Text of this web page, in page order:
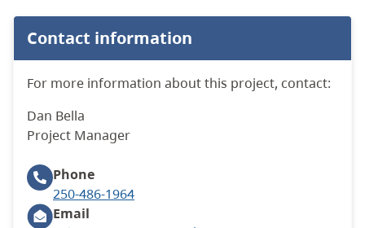
Contact information
For more information about this project, contact:
Dan Bella
Project Manager
Phone
250-486-1964
Email